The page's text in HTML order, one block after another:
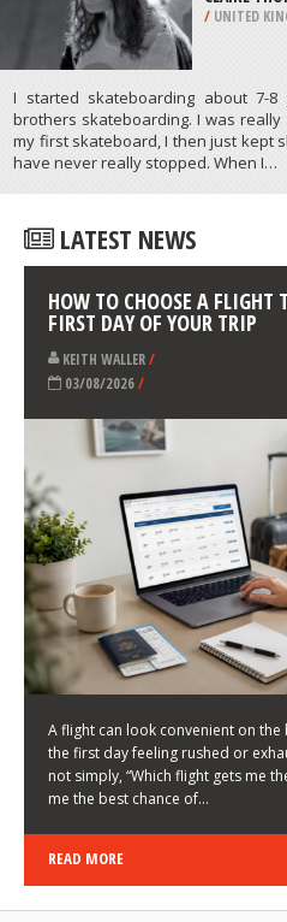
ATHLETES PROFILES
SKATE
brothers skateboarding. I was
my first skateboard, I then just kept
have never really stopped. When I…
LATEST NEWS
HOW TO CHOOSE A FLIGHT
FIRST DAY OF YOUR TRIP
KEITH WALLER
03/08/2026